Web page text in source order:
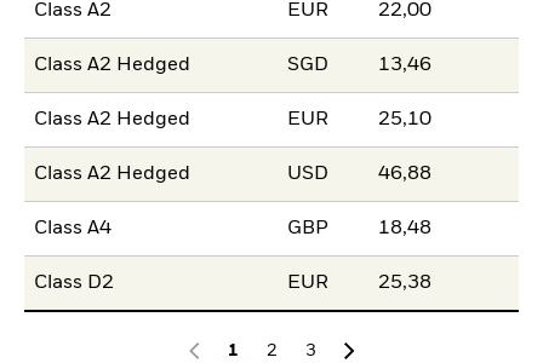
Class A2 EUR 22,00
Class A2 Hedged SGD 13,46
Class A2 Hedged EUR 25,10
Class A2 Hedged USD 46,88
Class A4 GBP 18,48
Class D2 EUR 25,38
1 2
3